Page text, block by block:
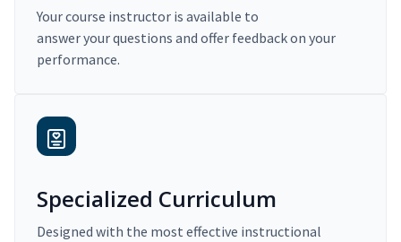
Your course instructor is available to
answer your questions and offer feedback on your
performance.
Specialized Curriculum
Designed with the most effective instructional